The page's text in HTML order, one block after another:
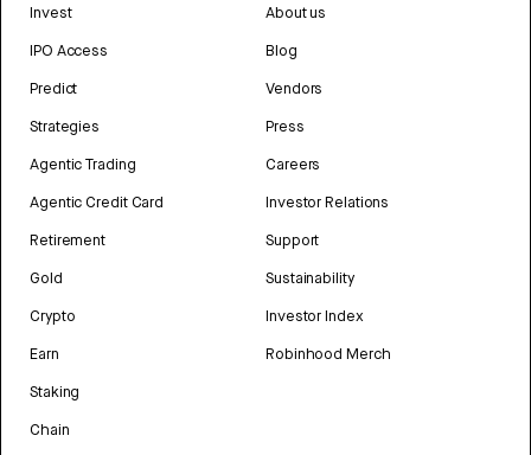
Invest
IPO Access
Predict
Strategies
Agentic Trading
Agentic Credit Card
Retirement
Gold
Crypto
Earn
Staking
Chain
About us
Blog
Vendors
Press
Careers
Investor Relations
Support
Sustainability
Investor Index
Robinhood Merch